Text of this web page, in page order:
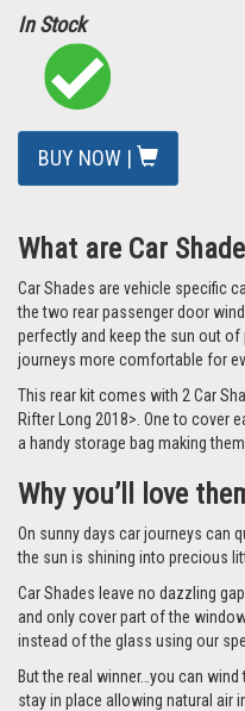
In Stock
BUY NOW |
What are Car
Car Shades are vehicle specific
the two rear passenger door
perfectly and keep the sun out
journeys more comfortable for
This rear kit comes with 2 Car
Rifter Long 2018>. One to cover
a handy storage bag making
Why you’ll love
On sunny days car journeys can
the sun is shining into precious
Car Shades leave no dazzling
and only cover part of the
instead of the glass using our
But the real winner…you can
stay in place allowing natural air